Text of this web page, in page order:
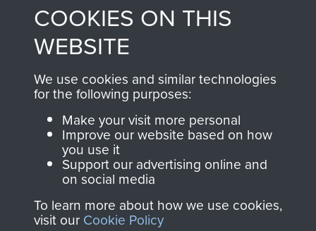
from 1946 to 2008.
These can be viewed
online and are fully
searchable.
Join us
shop go directly
to
Support Our Paras
you make with us will
directly benefit The
Parachute Regiment
and Airborne Forces.
COOKIES ON THIS
WEBSITE
We use cookies and similar technologies
for the following purposes:
Make your visit more personal
Improve our website based on how
you use it
Support our advertising online and
on social media
To learn more about how we use cookies,
visit our Cookie Policy